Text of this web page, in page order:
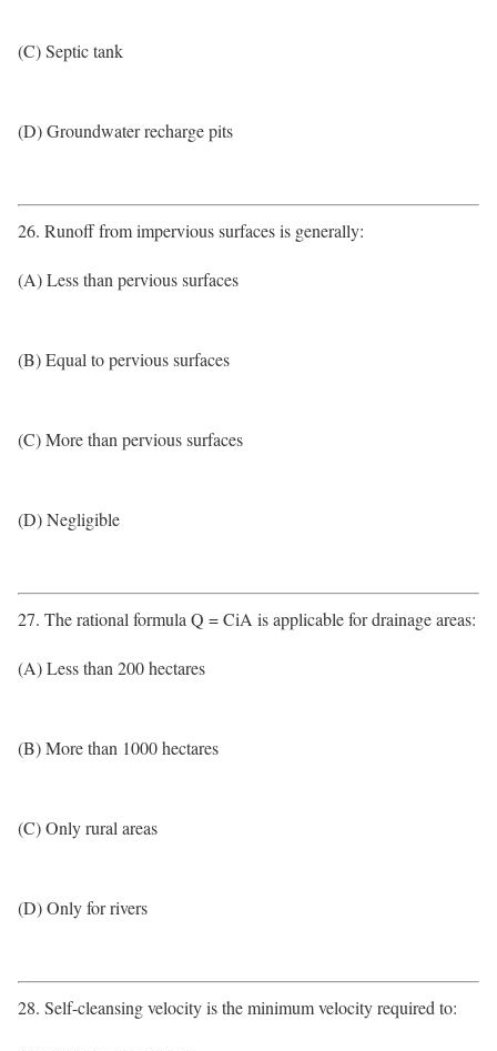
(C) Septic tank
(D) Groundwater recharge pits
26. Runoff from impervious surfaces is generally:
(A) Less than pervious surfaces
(B) Equal to pervious surfaces
(C) More than pervious surfaces
(D) Negligible
27. The rational formula Q = CiA is applicable for drainage areas:
(A) Less than 200 hectares
(B) More than 1000 hectares
(C) Only rural areas
(D) Only for rivers
28. Self-cleansing velocity is the minimum velocity required to: